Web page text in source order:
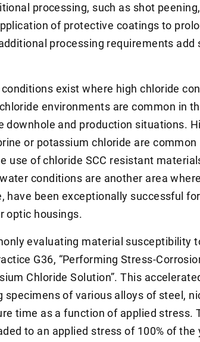
processing, such as shot
of protective coatings to
processing requirements
exist where high chloride
environments are common in
downhole and production situations.
or potassium chloride are common
use of chloride SCC resistant
conditions are another area
have been exceptionally successful
optic housings.
evaluating material susceptibility
G36, “Performing Stress-
Chloride Solution”. This
specimens of various alloys of steel,
time as a function of applied stress.
to an applied stress of 100% of the